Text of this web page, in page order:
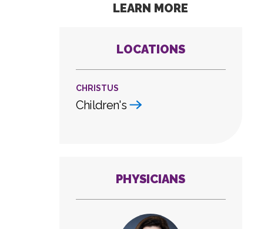
LEARN MORE
LOCATIONS
CHRISTUS
Children's
PHYSICIANS